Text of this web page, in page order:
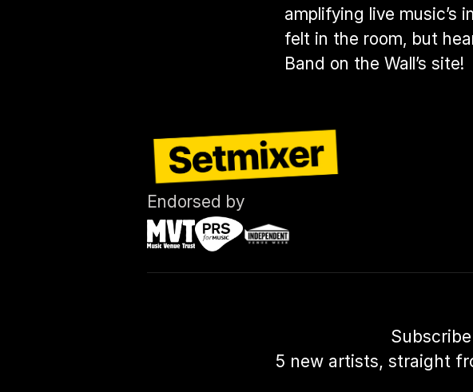
amplifying live
felt in the room, but
Band on the Wall’s site!
Endorsed by
5 new artists, straight